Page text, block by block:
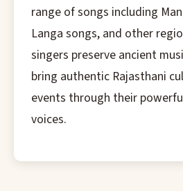
range of songs including
Langa songs, and other
singers preserve ancient
bring authentic Rajasthani
events through their
voices.